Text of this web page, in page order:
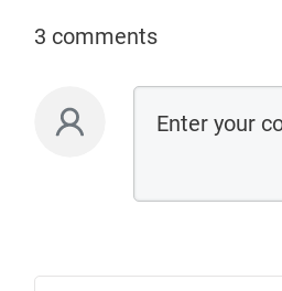
3 comments